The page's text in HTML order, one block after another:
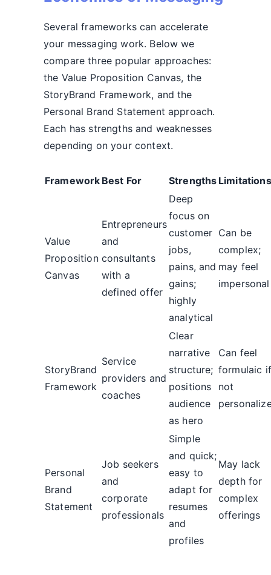
Several frameworks can accelerate
your messaging work. Below we
compare three popular approaches:
the Value Proposition Canvas, the
StoryBrand Framework, and the
Personal Brand Statement approach.
Each has strengths and weaknesses
depending on your context.
Framework Best For Strengths Limitations
Value
Proposition
Canvas
Entrepreneurs
and
consultants
with a
defined offer
Deep
focus on
customer
jobs,
pains, and
gains;
highly
analytical
Can be
complex;
may feel
impersonal
StoryBrand
Framework
Service
providers and
coaches
Clear
narrative
structure;
positions
audience
as hero
Can feel
formulaic if
not
Personal
Brand
Statement
Job seekers
and
corporate
professionals
Simple
and quick;
easy to
adapt for
resumes
and
profiles
May lack
depth for
complex
offerings